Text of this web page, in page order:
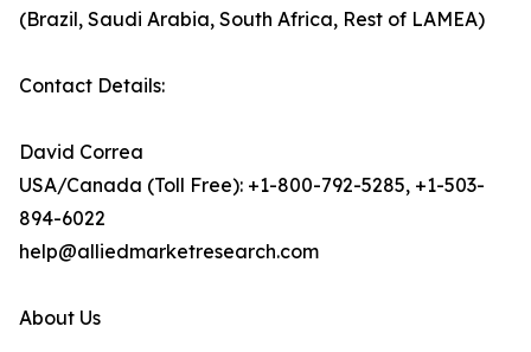
(Brazil, Saudi Arabia, South Africa, Rest of LAMEA)
Contact Details:
David Correa
USA/Canada (Toll Free): +1-800-792-5285, +1-503-
894-6022
help@alliedmarketresearch.com
About Us